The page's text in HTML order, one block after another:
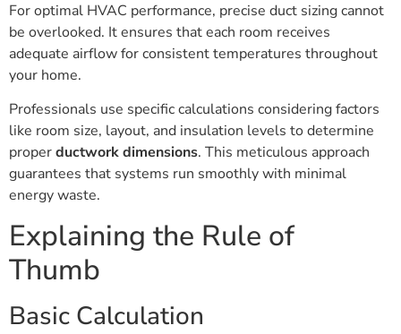
For optimal HVAC performance, precise duct sizing cannot
be overlooked. It ensures that each room receives
adequate airflow for consistent temperatures throughout
your home.
Professionals use specific calculations considering factors
like room size, layout, and insulation levels to determine
properductwork dimensions. This meticulous approach
guarantees that systems run smoothly with minimal
energy waste.
Explaining the Rule of
Thumb
Basic Calculation